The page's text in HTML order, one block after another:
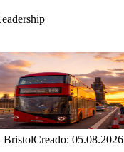
BristolCreado: 05.08.2026